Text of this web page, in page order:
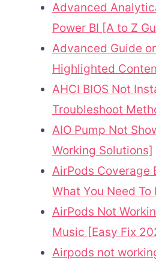
Advanced
Power BI [A to Z
Advanced Guide
Highlighted
AHCI BIOS Not
Troubleshoot
AIO Pump Not
Working Solutions]
AirPods Coverage
What You Need To
AirPods Not
Music [Easy Fix
Airpods not